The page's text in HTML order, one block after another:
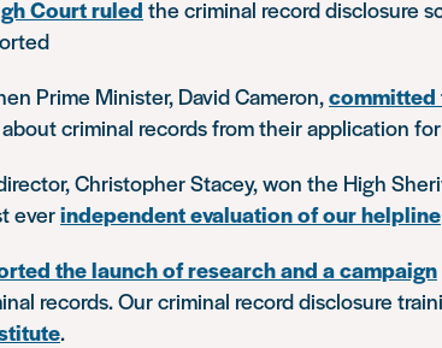
Court ruled the criminal record disclosure
Prime Minister, David Cameron,committed
criminal records from their application
Christopher Stacey, won the High
everindependent evaluation of our helpline
the launch of research and a campaign
records. Our criminal record disclosure
.